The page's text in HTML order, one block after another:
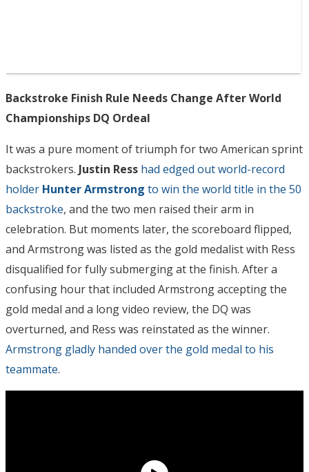
Backstroke Finish Rule Needs Change After World
Championships DQ Ordeal
It was a pure moment of triumph for two American sprint
backstrokers. Justin Ress had edged out world-record
holder Hunter Armstrong to win the world title in the 50
backstroke, and the two men raised their arm in
celebration. But moments later, the scoreboard flipped,
and Armstrong was listed as the gold medalist with Ress
disqualified for fully submerging at the finish. After a
confusing hour that included Armstrong accepting the
gold medal and a long video review, the DQ was
overturned, and Ress was reinstated as the winner.
Armstrong gladly handed over the gold medal to his
teammate.